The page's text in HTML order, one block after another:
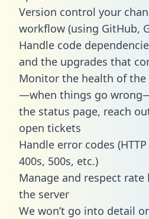
Version control your
workflow (using GitHub,
Handle code
and the upgrades that
Monitor the health of the
—when things go
the status page, reach
open tickets
Handle error codes
400s, 500s, etc.)
Manage and respect
the server
We won’t go into detail